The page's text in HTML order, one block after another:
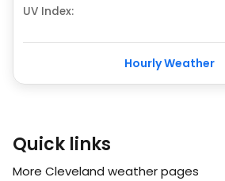
UV Index:
Hourly Weather
Quick links
More Cleveland weather pages